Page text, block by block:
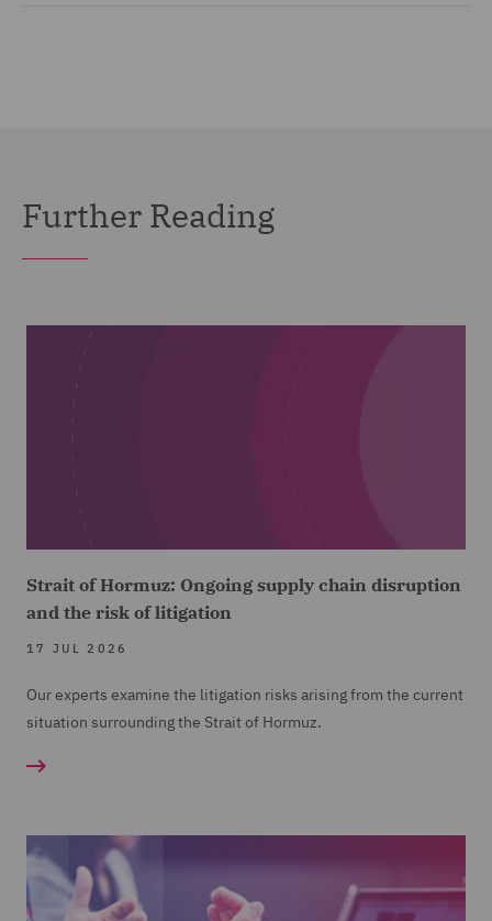
Further Reading
Strait of Hormuz: Ongoing supply chain disruption
and the risk of litigation
17 JUL 2026
Our experts examine the litigation risks arising from the current
situation surrounding the Strait of Hormuz.